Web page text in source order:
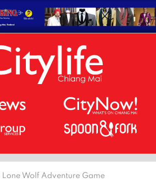
Lone Wolf Adventure Game